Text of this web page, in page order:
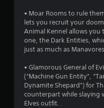
• Moar Rooms to rule
lets you recruit your
Animal Kennel allows you
one, the Dark Entities,
just as much as
• Glamorous General of
(“Machine Gun Entity”,
Dynamite Shepard”) for
counterpart while slaying
Elves outfit.